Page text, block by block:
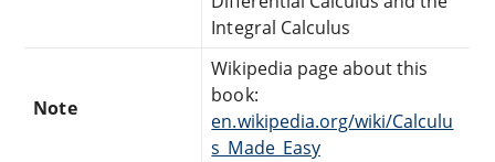
Integral Calculus
Note
Wikipedia page about this
book:
en.wikipedia.org/wiki/Calculu
s_Made_Easy